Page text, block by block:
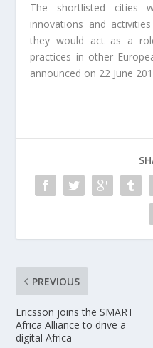
The shortlisted cities
innovations and
they would act as a
practices in other
announced on 22 June
PREVIOUS
Ericsson joins the SMART
Africa Alliance to drive a
digital Africa